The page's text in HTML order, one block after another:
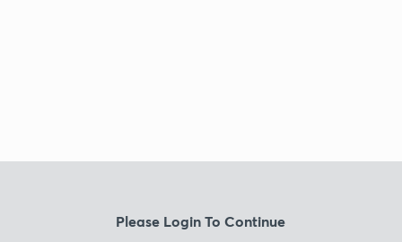
Please Login To Continue